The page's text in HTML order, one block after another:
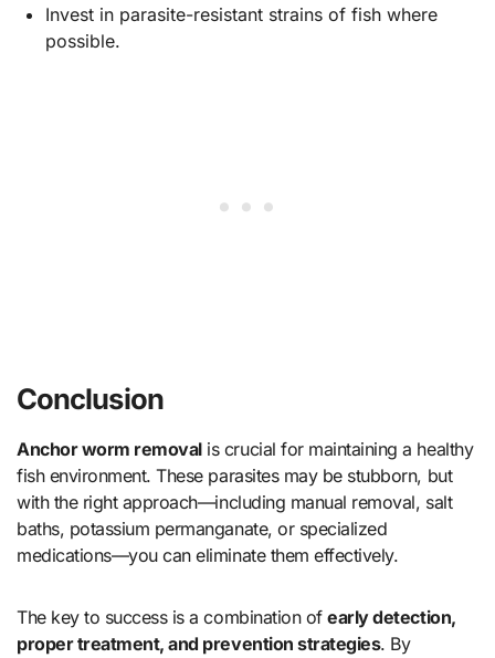
Invest in parasite-resistant strains of fish where
possible.
Conclusion
Anchor worm removalis crucial for maintaining a healthy
fish environment. These parasites may be stubborn, but
with the right approach—including manual removal, salt
baths, potassium permanganate, or specialized
medications—you can eliminate them effectively.
The key to success is a combination ofearly detection,
proper treatment, and prevention strategies. By